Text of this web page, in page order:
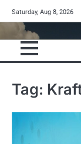
to
content
Saturday, Aug 8, 2026
Tag: